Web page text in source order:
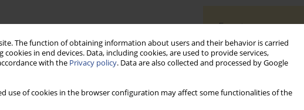
The function of obtaining information about users and their behavior is carried
in end devices. Data, including cookies, are used to provide services,
with the Privacy policy. Data are also collected and processed by Google
use of cookies in the browser configuration may affect some functionalities of the
Events
The 4th World
International
London, 30.06.2027 -